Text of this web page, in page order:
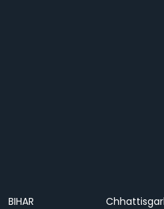
BIHAR